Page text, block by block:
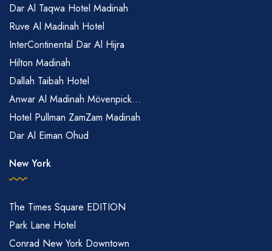
Dar Al Taqwa Hotel Madinah
Ruve Al Madinah Hotel
InterContinental Dar Al Hijra
Hilton Madinah
Dallah Taibah Hotel
Anwar Al Madinah Mövenpick...
Hotel Pullman ZamZam Madinah
Dar Al Eiman Ohud
New York
The Times Square EDITION
Park Lane Hotel
Conrad New York Downtown